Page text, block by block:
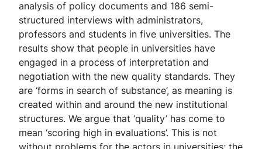
analysis of policy documents and 186 semi-
structured interviews with administrators,
professors and students in five universities. The
results show that people in universities have
engaged in a process of interpretation and
negotiation with the new quality standards. They
are ‘forms in search of substance’, as meaning is
created within and around the new institutional
structures. We argue that ‘quality’ has come to
mean ‘scoring high in evaluations’. This is not
without problems for the actors in universities; the